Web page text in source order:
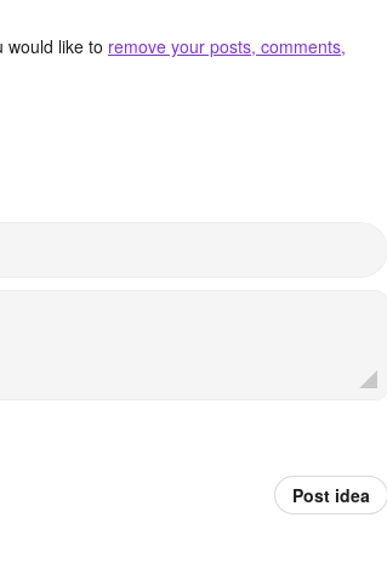
would like to remove your posts, comments,
Post idea